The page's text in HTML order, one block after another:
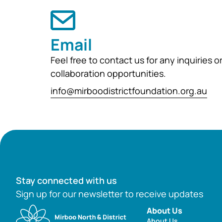
Email
Feel free to contact us for any inquiries or
collaboration opportunities.
info@mirboodistrictfoundation.org.au
Stay connected with us
Sign up for our newsletter to receive updates
About Us